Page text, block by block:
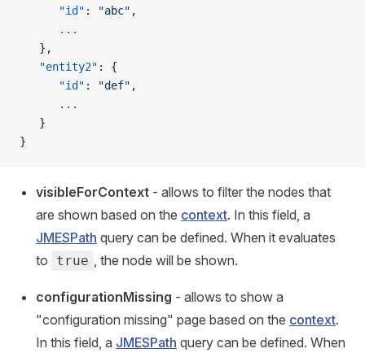
      "id"
: "abc" ,
      ...
   },
   "entity2"
: {
      "id"
: "def" ,
      ...
   }
}
visibleForContext - allows to filter the nodes that
are shown based on the context. In this field, a
JMESPath query can be defined. When it evaluates
to
true , the node will be shown.
configurationMissing - allows to show a
"configuration missing" page based on the context.
In this field, a JMESPath query can be defined. When